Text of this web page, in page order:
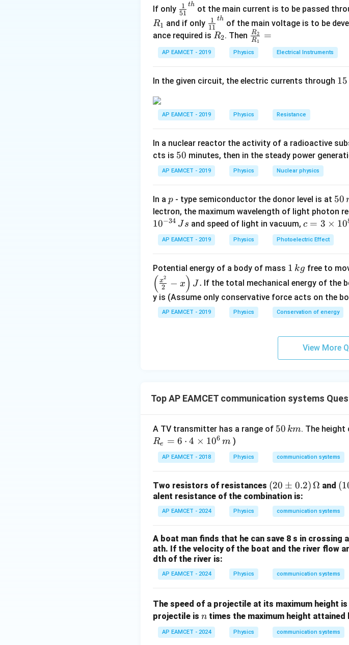
Where:
D
el
t
Q
Qis the heat supplied to the gas,
-
el
a
ΔU is the change in internal energy,
D
a
is the work done by the gas.
The work done is:
ΔW =
The heat supplied is:
Δ
nC ΔT =
2
5
n
Simplifying:
Solving for the molar heat capacity:
=
C =
3
10
If only \fr
ac
{1}
{5
1}^
h}
51
1 th
ot the main current is to be passed
R1 and if only \fr
ac
{1}
{1
{t
11
1 th
of the main voltage is to be
ance required is R
_
2
R2. Then \fr
ac
{R
2}
1}
R1
R2 =
AP EAMCET - 2019 Physics Electrical Instruments
In the given circuit, the electric currents through 15
15
AP EAMCET - 2019 Physics Resistance
In a nuclear reactor the activity of a radioactive
cts is 5
0
50 minutes, then in the steady power
AP EAMCET - 2019 Physics Nuclear physics
In a p
p - type semiconductor the donor level is at 5
0
\,
50
lectron, the maximum wavelength of light photon
10−34 J s and speed of light in vacuum,c=
3
\ti
s 1
0^
{8}
\,
ms
c = 3 × 10
AP EAMCET - 2019 Physics Photoelectric Effect
Potential energy of a body of mass 1
\,
g
1 kg free to
( 2
x2 − x) J. If the total mechanical energy of the
y is (Assume only conservative force acts on the
AP EAMCET - 2019 Physics Conservation of energy
View More
Top AP EAMCET communication systems
A TV transmitter has a range of 5
\,
k
50 km. The
Re = 6 ⋅ 4 × 106 m )
AP EAMCET - 2018 Physics communication systems
Two resistors of resistances (2
0
\p
m
2)
\O
me
(20 ± 0.2) Ω and (1
\p
m
1)
\O
me
(
alent resistance of the combination is:
AP EAMCET - 2024 Physics communication systems
A boat man finds that he can save 8 s in
ath. If the velocity of the boat and the river flow
dth of the river is:
AP EAMCET - 2024 Physics communication systems
The speed of a projectile at its maximum height is
projectile is n
n times the maximum height attained
AP EAMCET - 2024 Physics communication systems